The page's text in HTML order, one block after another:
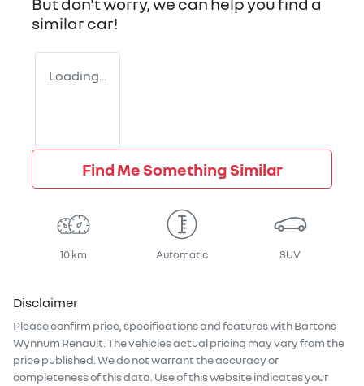
similarcar!
Loading...
Find Me Something Similar
10 km Automatic SUV
Disclaimer
Please confirm price, specifications and features withBartons
Wynnum Renault . The vehicles actual pricing may vary from the
price published. We do not warrant the accuracy or
completeness of this data. Use of this website indicates your